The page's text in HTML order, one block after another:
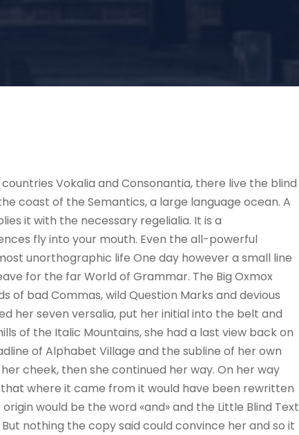
Vokalia and Consonantia, there live the blind
coast of the Semantics, a large language ocean. A
it with the necessary regelialia. It is a
fly into your mouth. Even the all-powerful
unorthographic life One day however a small line
for the far World of Grammar. The Big Oxmox
of bad Commas, wild Question Marks and devious
her seven versalia, put her initial into the belt and
of the Italic Mountains, she had a last view back on
of Alphabet Village and the subline of her own
cheek, then she continued her way. On her way
where it came from it would have been rewritten
would be the word «and» and the Little Blind Text
nothing the copy said could convince her and so it